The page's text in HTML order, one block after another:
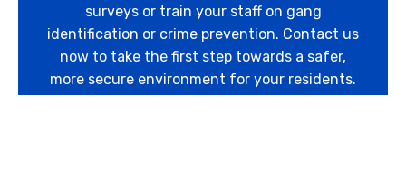
surveys or train your staff on gang
identification or crime prevention. Contact us
now to take the first step towards a safer,
more secure environment for your residents.